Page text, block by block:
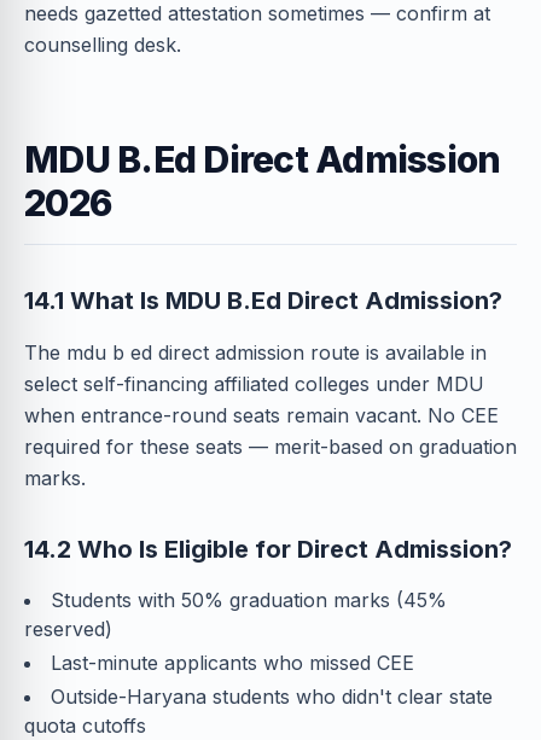
needs gazetted attestation sometimes — confirm at
counselling desk.
MDU B.Ed Direct Admission
2026
14.1 What Is MDU B.Ed Direct Admission?
The mdu b ed direct admission route is available in
select self-financing affiliated colleges under MDU
when entrance-round seats remain vacant. No CEE
required for these seats — merit-based on graduation
marks.
14.2 Who Is Eligible for Direct Admission?
Students with 50% graduation marks (45%
reserved)
Last-minute applicants who missed CEE
Outside-Haryana students who didn't clear state
quota cutoffs